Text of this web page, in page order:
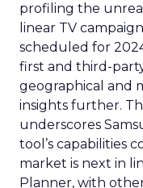
profiling the
linear TV
scheduled for
first and third-
geographical and
insights further.
underscores
tool’s capabilities
market is next in
Planner, with